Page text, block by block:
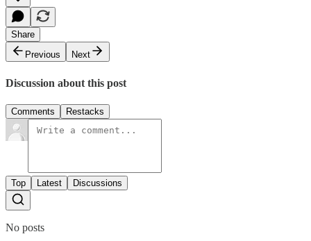
Share
Previous
Next
Discussion about this post
Comments Restacks
Top Latest Discussions
No posts